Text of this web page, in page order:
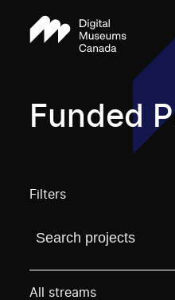
Funded
Filters
Find a projectYou
All streams